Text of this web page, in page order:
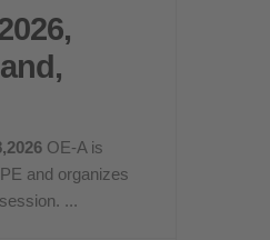
OE-A is
and organizes
...